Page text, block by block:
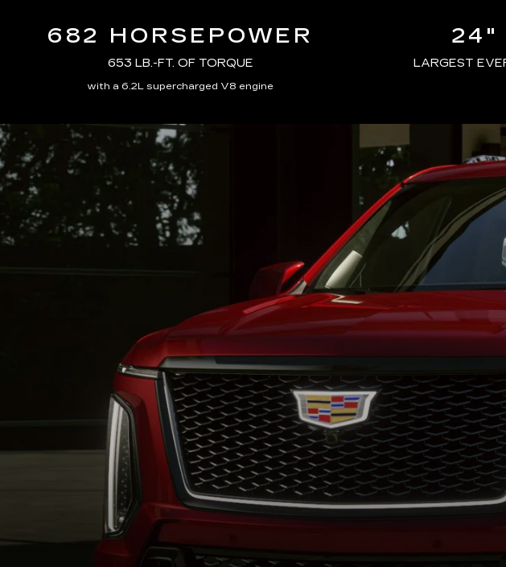
682 HORSEPOWER
653 LB.-FT. OF TORQUE
with a 6.2L supercharged V8 engine
24"
LARGEST